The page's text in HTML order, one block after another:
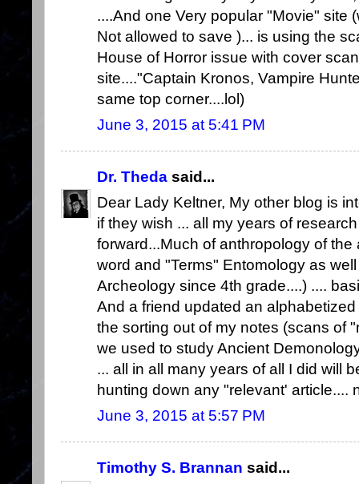
....And one Very popular "Movie" site
Not allowed to save )... is using the
House of Horror issue with cover
site...."Captain Kronos, Vampire
same top corner....lol)
June 3, 2015 at 5:41 PM
Dr. Theda said...
Dear Lady Keltner, My other blog is
if they wish ... all my years of
forward...Much of anthropology of
word and "Terms" Entomology as
Archeology since 4th grade....) ....
And a friend updated an
the sorting out of my notes (scans of
we used to study Ancient
... all in all many years of all I did will
hunting down any "relevant' article....
June 3, 2015 at 5:57 PM
Timothy S. Brannan said...